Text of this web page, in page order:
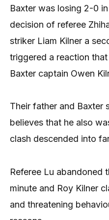
Baxter was losing 2-0
decision of referee
striker Liam Kilner a
triggered a reaction
Baxter captain Owen
Their father and Baxter
believes that he also
clash descended into
Referee Lu abandoned
minute and Roy Kilner
and threatening